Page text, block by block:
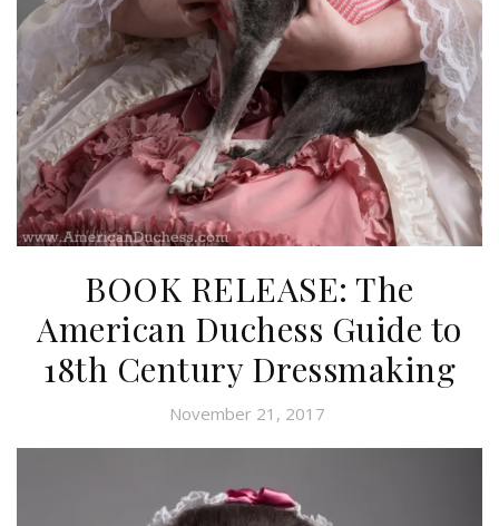
BOOK RELEASE: The
American Duchess Guide to
18th Century Dressmaking
November 21, 2017